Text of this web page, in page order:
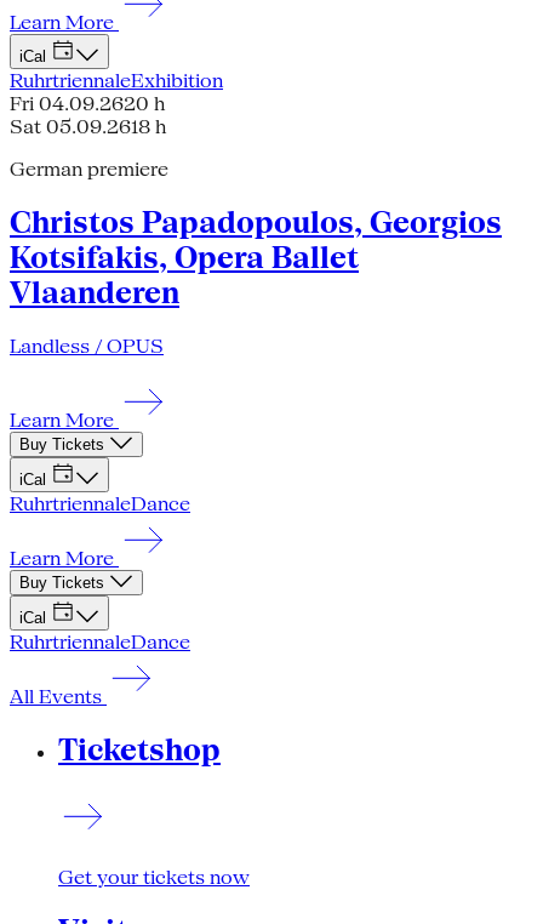
Learn More
iCal
RuhrtriennaleExhibition
Fri 04.09.2620 h
Sat 05.09.2618 h
German premiere
Christos Papadopoulos, Georgios
Kotsifakis, Opera Ballet
Vlaanderen
Landless / OPUS
Learn More
Buy Tickets
iCal
RuhrtriennaleDance
Learn More
Buy Tickets
iCal
RuhrtriennaleDance
All Events
Ticketshop
Get your tickets now